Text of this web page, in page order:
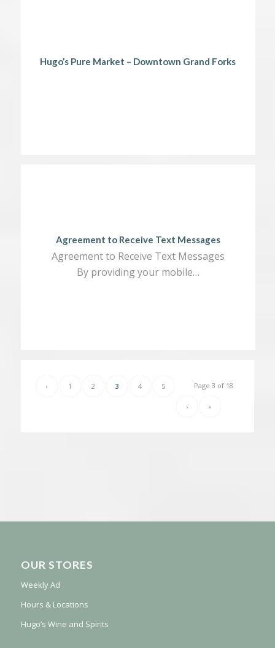
Hugo’s Pure Market – Downtown Grand Forks
Agreement to Receive Text Messages
Agreement to Receive Text Messages
By providing your mobile…
Page 3 of 18
‹ 1 2 3 4 5
› »
OUR STORES
Weekly Ad
Hours & Locations
Hugo’s Wine and Spirits